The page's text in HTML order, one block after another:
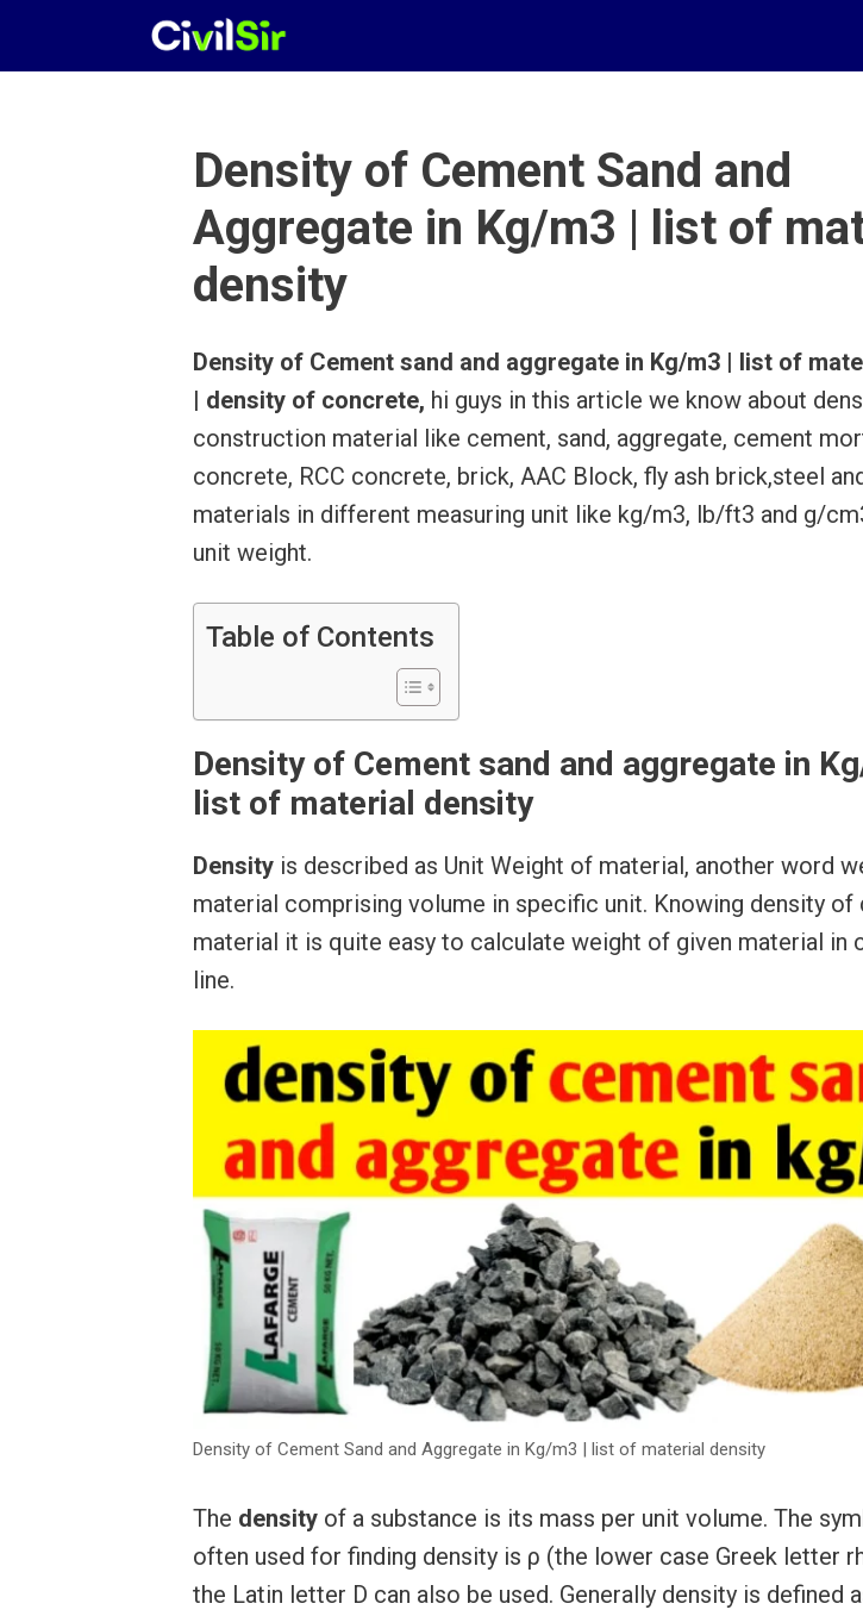
Density of Cement Sand and
Aggregate in Kg/m3 | list of
density
Density of Cement sand and aggregate in Kg/m3 | list of
| density of concrete, hi guys in this article we know about
construction material like cement, sand, aggregate, cement
concrete, RCC concrete, brick, AAC Block, fly ash brick,steel
materials in different measuring unit like kg/m3, lb/ft3 and g/
unit weight.
Table of Contents
Density of Cement sand and aggregate in
list of material density
Density is described as Unit Weight of material, another word
material comprising volume in specific unit. Knowing density of
material it is quite easy to calculate weight of given material in
line.
Density of Cement Sand and Aggregate in Kg/m3 | list of material density
The density of a substance is its mass per unit volume. The
often used for finding density is ρ (the lower case Greek letter
the Latin letter D can also be used. Generally density is defined